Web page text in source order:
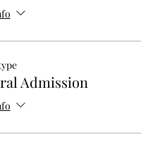
Admission